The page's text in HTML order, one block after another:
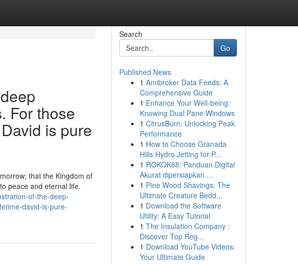
For those
is pure
that the Kingdom of
peace and eternal life.
of-the-deep-
david-is-pure-
Search
Go
Published News
1 Amibroker Data Feeds: A
Comprehensive Guide
1 Enhance Your Well-being:
Knowing Dual Pane Windows
1 CitrusBurn: Unlocking Peak
Performance
1 How to Choose Granada
Hills Hydro Jetting for P...
1 ROKOK88: Panduan Digital
Akurat dipersiapkan ...
1 Pine Wood Shavings: The
Ultimate Creature Bedd...
1 Download the Software
Utility: A Easy Tutorial
1 The Insulation Company :
Discover Top Reg...
1 Download YouTube Videos:
Your Ultimate Guide